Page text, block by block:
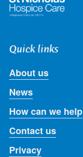
Quick links
About us
News
How can we help
Contact us
Privacy